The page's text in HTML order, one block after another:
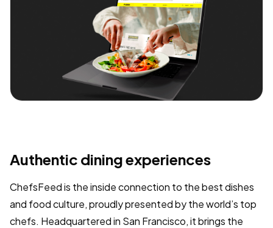
Authentic dining experiences
ChefsFeed is the inside connection to the best dishes
and food culture, proudly presented by the world’s top
chefs. Headquartered in San Francisco, it brings the